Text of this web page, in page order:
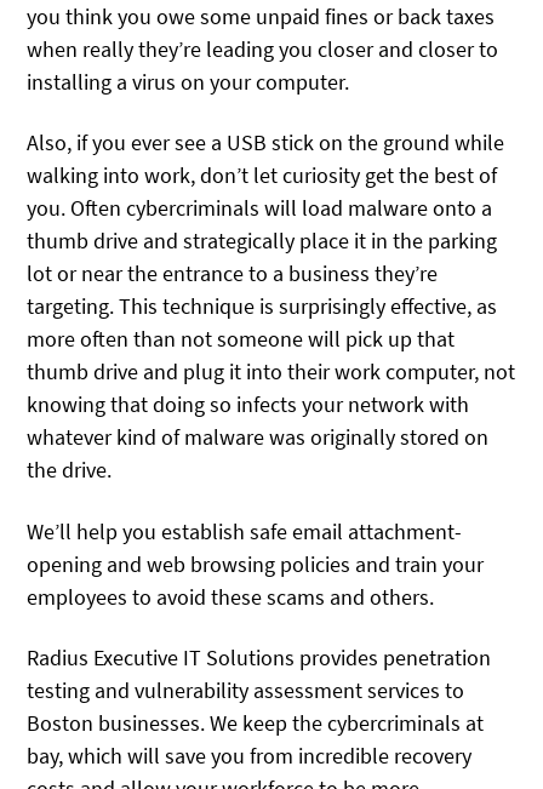
you think you owe some unpaid fines or back taxes
when really they’re leading you closer and closer to
installing a virus on your computer.
Also, if you ever see a USB stick on the ground while
walking into work, don’t let curiosity get the best of
you. Often cybercriminals will load malware onto a
thumb drive and strategically place it in the parking
lot or near the entrance to a business they’re
targeting. This technique is surprisingly effective, as
more often than not someone will pick up that
thumb drive and plug it into their work computer, not
knowing that doing so infects your network with
whatever kind of malware was originally stored on
the drive.
We’ll help you establish safe email attachment-
opening and web browsing policies and train your
employees to avoid these scams and others.
Radius Executive IT Solutions provides penetration
testing and vulnerability assessment services to
Boston businesses. We keep the cybercriminals at
bay, which will save you from incredible recovery